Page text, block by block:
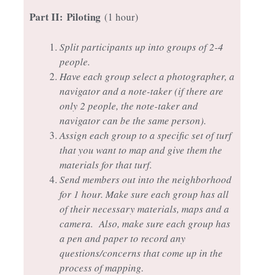
Part II: Piloting (1 hour)
Split participants up into groups of 2-4
people.
Have each group select a photographer, a
navigator and a note-taker (if there are
only 2 people, the note-taker and
navigator can be the same person).
Assign each group to a specific set of turf
that you want to map and give them the
materials for that turf.
Send members out into the neighborhood
for 1 hour. Make sure each group has all
of their necessary materials, maps and a
camera. Also, make sure each group has
a pen and paper to record any
questions/concerns that come up in the
process of mapping.